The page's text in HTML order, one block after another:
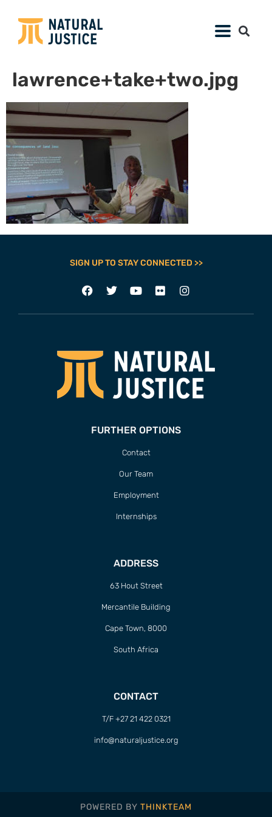
lawrence+take+two.jpg
SIGN UP TO STAY CONNECTED >>
FURTHER OPTIONS
Contact
Our Team
Employment
Internships
ADDRESS
63 Hout Street
Mercantile Building
Cape Town, 8000
South Africa
CONTACT
T/F +27 21 422 0321
info@naturaljustice.org
POWERED BY THINKTEAM